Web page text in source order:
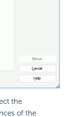
the
of the